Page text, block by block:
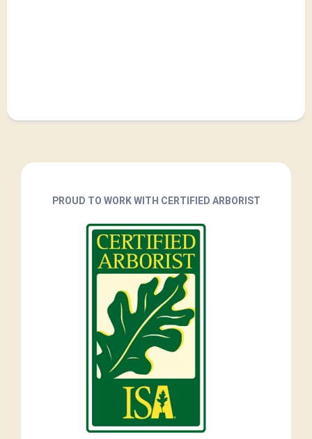
PROUD TO WORK WITH CERTIFIED ARBORIST